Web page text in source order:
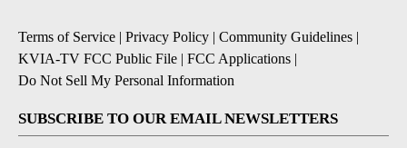
Terms of Service | Privacy Policy | Community Guidelines |
KVIA-TV FCC Public File | FCC Applications |
Do Not Sell My Personal Information
SUBSCRIBE TO OUR EMAIL NEWSLETTERS